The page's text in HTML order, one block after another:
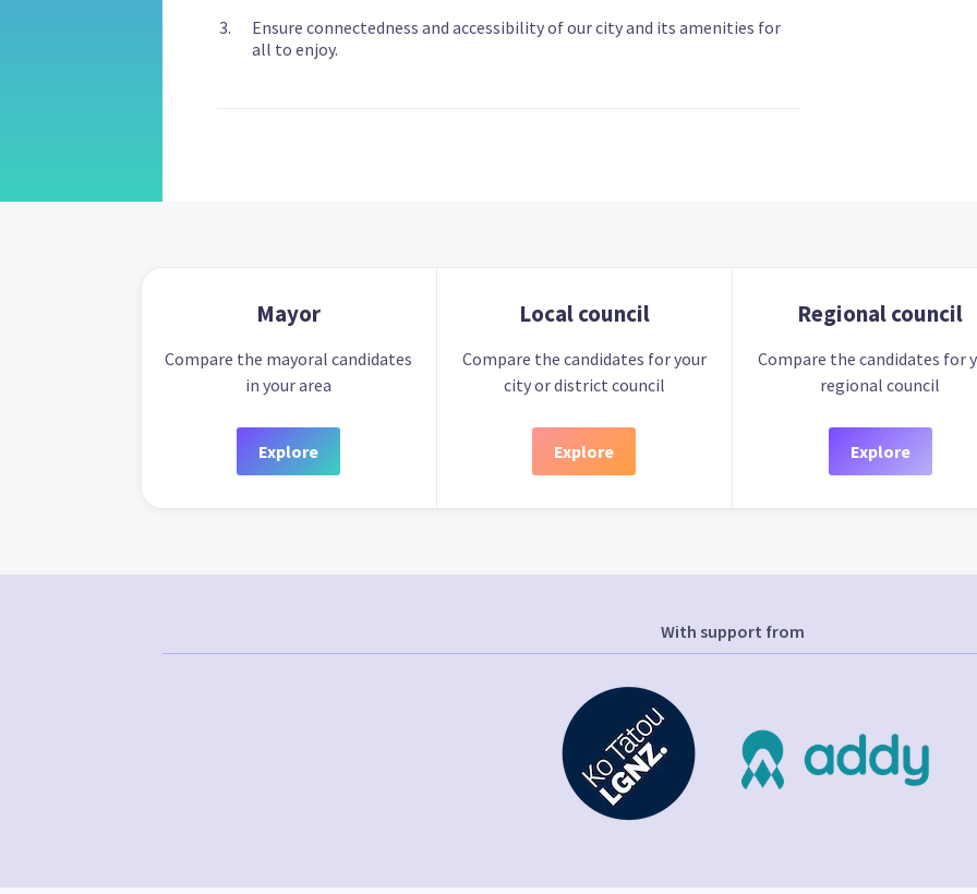
Ensure connectedness and accessibility of our city and its amenities for
all to enjoy.
Mayor
Compare the mayoral candidates
in your area
Explore
Local council
Compare the candidates for your
city or district council
Explore
Regional council
Compare the candidates for
regional council
Explore
With support from